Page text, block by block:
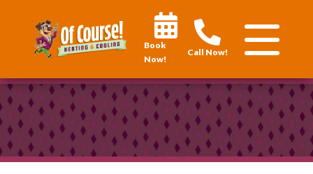
Book
Now!
Call Now!